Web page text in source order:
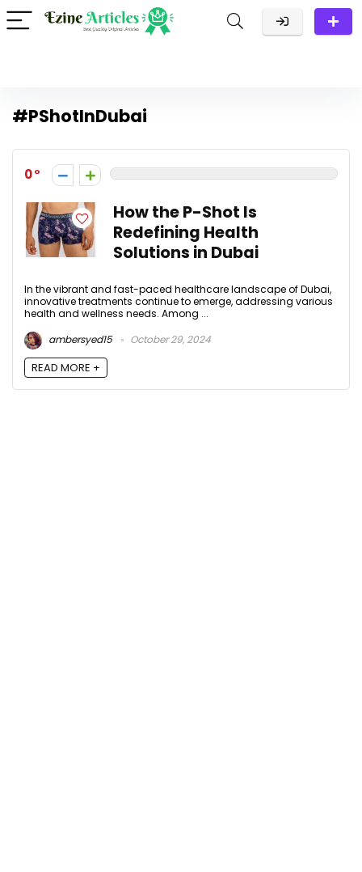
#PShotInDubai
0
How the P-Shot Is
Redefining Health
Solutions in Dubai
In the vibrant and fast-paced healthcare landscape of Dubai,
innovative treatments continue to emerge, addressing various
health and wellness needs. Among ...
ambersyed15
October 29, 2024
READ MORE +